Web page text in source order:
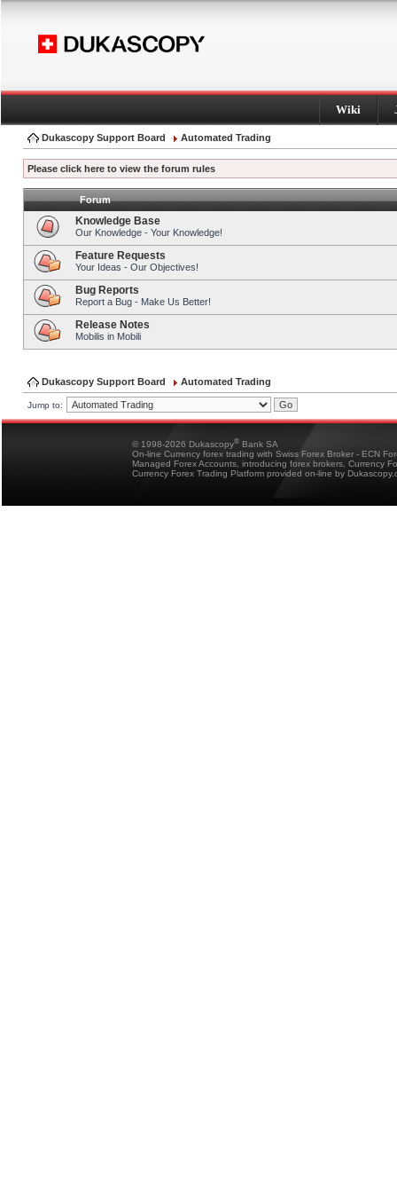
Wiki
Dukascopy Support Board Automated Trading
Please click here to view the forum rules
Forum
Knowledge Base
Our Knowledge - Your Knowledge!
Feature Requests
Your Ideas - Our Objectives!
Bug Reports
Report a Bug - Make Us Better!
Release Notes
Mobilis in Mobili
Dukascopy Support Board Automated Trading
Jump to:
© 1998-2026 Dukascopy® Bank SA
On-line Currency forex trading with Swiss Forex Broker - ECN
Managed Forex Accounts, introducing forex brokers, Currency
Currency Forex Trading Platform provided on-line by